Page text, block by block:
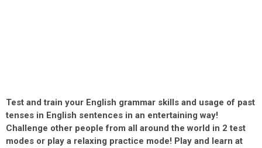
Test and train your English grammar skills and usage of past
tenses in English sentences in an entertaining way!
Challenge other people from all around the world in 2 test
modes or play a relaxing practice mode! Play and learn at